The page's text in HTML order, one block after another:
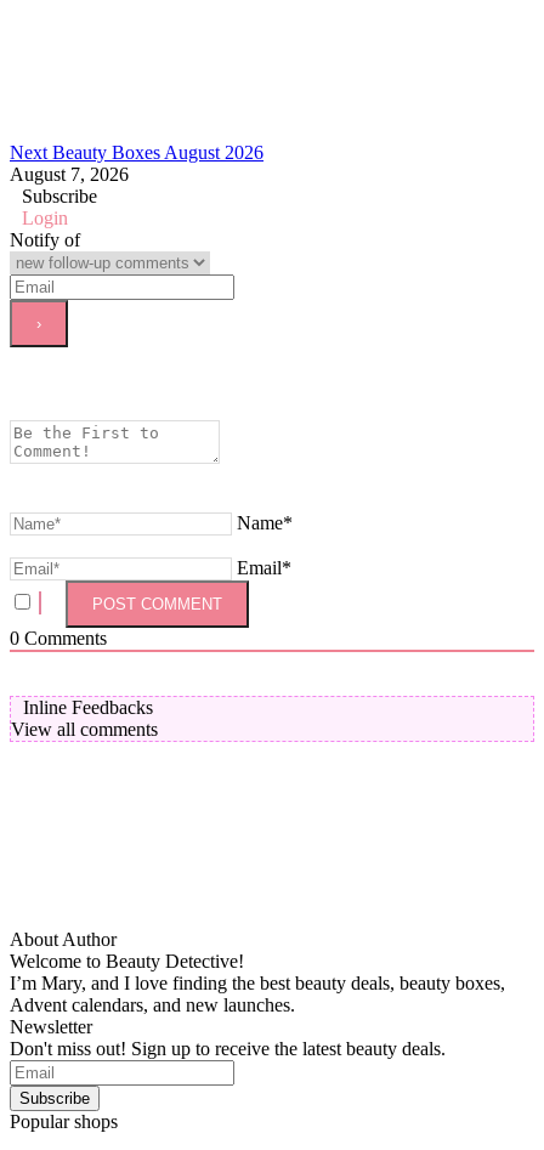
Next Beauty Boxes August 2026
August 7, 2026
Subscribe
Login
Notify of
Name*
Email*
0 Comments
Inline Feedbacks
View all comments
About Author
Welcome to Beauty Detective!
I’m Mary, and I love finding the best beauty deals, beauty boxes,
Advent calendars, and new launches.
Newsletter
Don't miss out! Sign up to receive the latest beauty deals.
Popular shops